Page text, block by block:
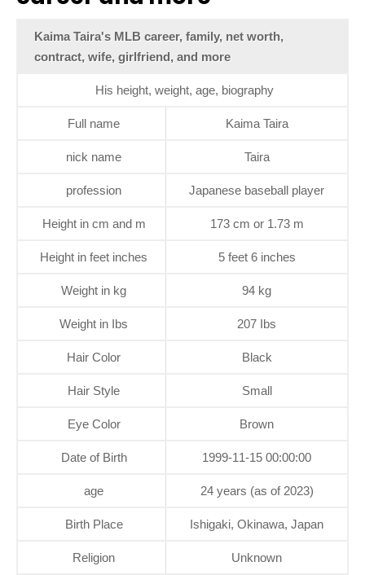
Kaima Taira's MLB career, family, net worth,
contract, wife, girlfriend, and more
His height, weight, age, biography
Full name Kaima Taira
nick name Taira
profession Japanese baseball player
Height in cm and m 173 cm or 1.73 m
Height in feet inches 5 feet 6 inches
Weight in kg 94 kg
Weight in Ibs 207 Ibs
Hair Color Black
Hair Style Small
Eye Color Brown
Date of Birth 1999-11-15 00:00:00
age 24 years (as of 2023)
Birth Place Ishigaki, Okinawa, Japan
Religion Unknown